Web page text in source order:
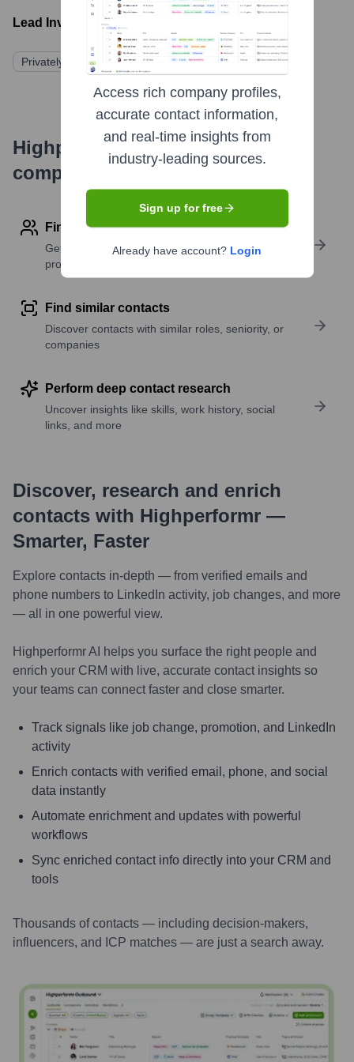
Lead Investors:
Privately Held/Not Publicly Disclosed
Highperformr's free tools for
company research
Find contact info
Get verified emails, phone numbers, and LinkedIn
profile details
Find similar contacts
Discover contacts with similar roles, seniority, or
companies
Perform deep contact research
Uncover insights like skills, work history, social
links, and more
Discover, research and enrich
contacts with Highperformr —
Smarter, Faster
Explore contacts in-depth — from verified emails and
phone numbers to LinkedIn activity, job changes, and more
— all in one powerful view.
Highperformr AI helps you surface the right people and
enrich your CRM with live, accurate contact insights so
your teams can connect faster and close smarter.
Track signals like job change, promotion, and LinkedIn
activity
Enrich contacts with verified email, phone, and social
data instantly
Automate enrichment and updates with powerful
workflows
Sync enriched contact info directly into your CRM and
tools
Thousands of contacts — including decision-makers,
influencers, and ICP matches — are just a search away.
Access rich company profiles,
accurate contact information,
and real-time insights from
industry-leading sources.
Sign up for free
Already have account? Login